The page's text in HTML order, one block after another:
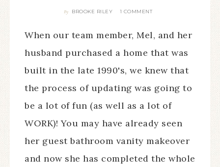
By BROOKE RILEY 1 COMMENT
When our team member, Mel, and her
husband purchased a home that was
built in the late 1990's, we knew that
the process of updating was going to
be a lot of fun (as well as a lot of
WORK)! You may have already seen
her guest bathroom vanity makeover
and now she has completed the whole